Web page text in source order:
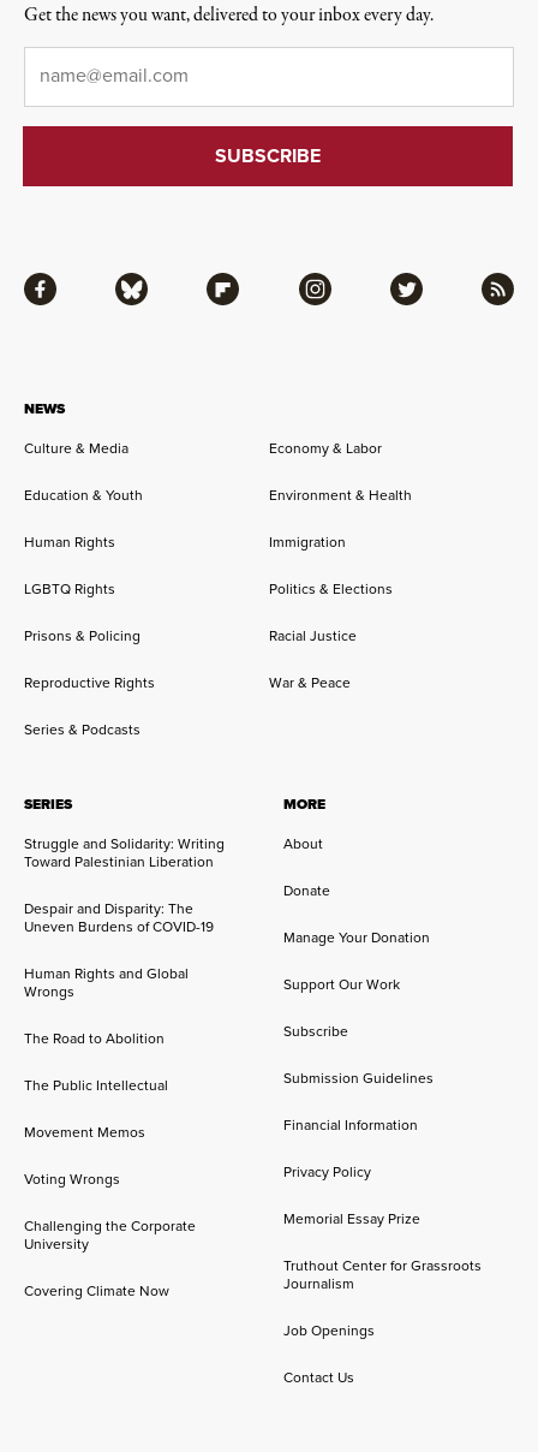
NEWS
Culture & Media
Economy & Labor
Education & Youth Environment & Health
Human Rights Immigration
LGBTQ Rights Politics & Elections
Prisons & Policing Racial Justice
Reproductive Rights War & Peace
Series & Podcasts
SERIES
Struggle and Solidarity: Writing
Toward Palestinian Liberation
Despair and Disparity: The
Uneven Burdens of COVID-19
Human Rights and Global
Wrongs
The Road to Abolition
The Public Intellectual
Movement Memos
Voting Wrongs
Challenging the Corporate
University
Covering Climate Now
MORE
About
Donate
Manage Your Donation
Support Our Work
Subscribe
Submission Guidelines
Financial Information
Privacy Policy
Memorial Essay Prize
Truthout Center for Grassroots
Journalism
Job Openings
Contact Us
Facebook Bluesky Flipboard Instagram Twitter RSS
Get the news you want, delivered to your inbox every day.